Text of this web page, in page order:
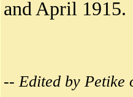
and April 1915.
-- Edited by Petike